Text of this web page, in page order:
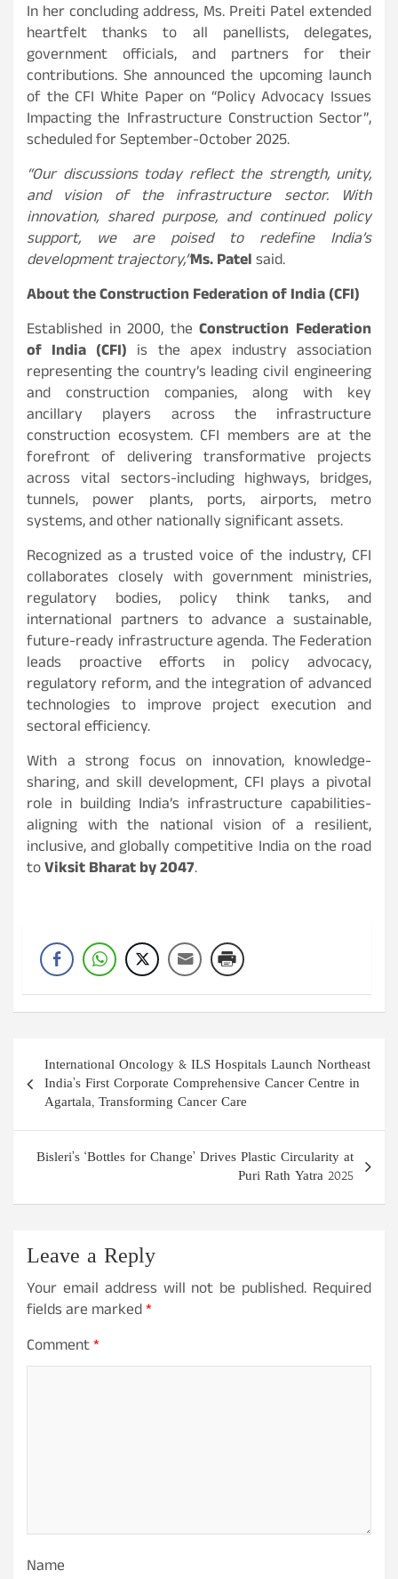
In her concluding address, Ms. Preiti Patel extended
heartfelt thanks to all panellists, delegates,
government officials, and partners for their
contributions. She announced the upcoming launch
of the CFI White Paper on “Policy Advocacy Issues
Impacting the Infrastructure Construction Sector”,
scheduled for September-October 2025.
“Our discussions today reflect the strength, unity,
and vision of the infrastructure sector. With
innovation, shared purpose, and continued policy
support, we are poised to redefine India’s
development trajectory,”Ms. Patelsaid.
About the Construction Federation of India (CFI)
Established in 2000, theConstruction Federation
of India (CFI) is the apex industry association
representing the country’s leading civil engineering
and construction companies, along with key
ancillary players across the infrastructure
construction ecosystem. CFI members are at the
forefront of delivering transformative projects
across vital sectors-including highways, bridges,
tunnels, power plants, ports, airports, metro
systems, and other nationally significant assets.
Recognized as a trusted voice of the industry, CFI
collaborates closely with government ministries,
regulatory bodies, policy think tanks, and
international partners to advance a sustainable,
future-ready infrastructure agenda. The Federation
leads proactive efforts in policy advocacy,
regulatory reform, and the integration of advanced
technologies to improve project execution and
sectoral efficiency.
With a strong focus on innovation, knowledge-
sharing, and skill development, CFI plays a pivotal
role in building India’s infrastructure capabilities-
aligning with the national vision of a resilient,
inclusive, and globally competitive India on the road
toViksit Bharat by 2047.
Post
navigation
International Oncology & ILS Hospitals Launch Northeast
India’s First Corporate Comprehensive Cancer Centre in
Agartala, Transforming Cancer Care
Bisleri’s ‘Bottles for Change’ Drives Plastic Circularity at
Puri Rath Yatra 2025
Leave a Reply
Your email address will not be published. Required
fields are marked*
Comment*
Name